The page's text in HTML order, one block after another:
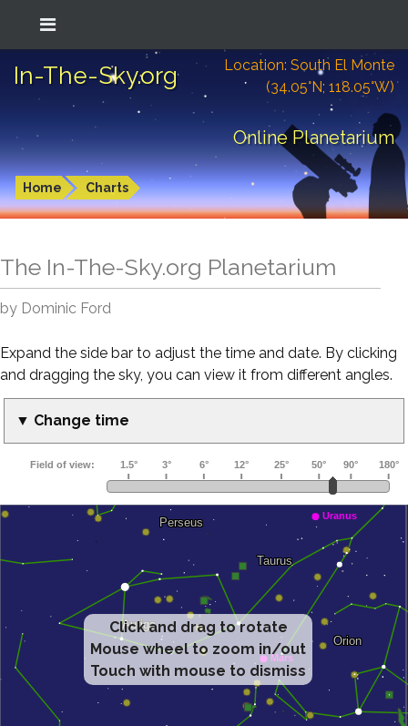
In-The-Sky.org
Location: South El Monte
(34.05°N; 118.05°W)
Online Planetarium
Home Charts
The In-The-Sky.org Planetarium
by Dominic Ford
Expand the side bar to adjust the time and date. By clicking
and dragging the sky, you can view it from different angles.
▼ Change time
Click and drag to rotate
Mouse wheel to zoom in/out
Touch with mouse to dismiss